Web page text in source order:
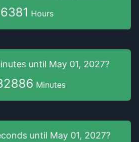
6381 Hours
until May 01, 2027?
Minutes
until May 01, 2027?